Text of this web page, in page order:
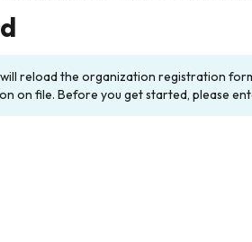
reload the organization registration
on file. Before you get started, please